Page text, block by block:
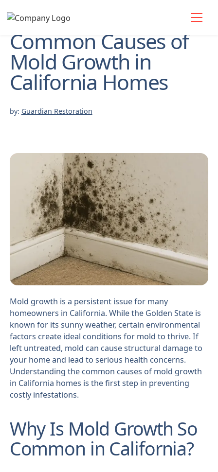
Common Causes of
Mold Growth in
California Homes
by: Guardian Restoration
Mold growth is a persistent issue for many
homeowners in California. While the Golden State is
known for its sunny weather, certain environmental
factors create ideal conditions for mold to thrive. If
left untreated, mold can cause structural damage to
your home and lead to serious health concerns.
Understanding the common causes of mold growth
in California homes is the first step in preventing
costly infestations.
Why Is Mold Growth So
Common in California?